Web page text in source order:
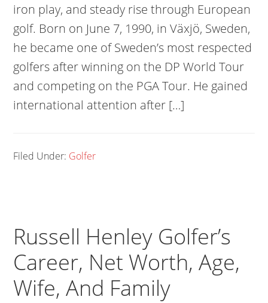
iron play, and steady rise through European
golf. Born on June 7, 1990, in Växjö, Sweden,
he became one of Sweden’s most respected
golfers after winning on the DP World Tour
and competing on the PGA Tour. He gained
international attention after […]
Filed Under: Golfer
Russell Henley Golfer’s
Career, Net Worth, Age,
Wife, And Family